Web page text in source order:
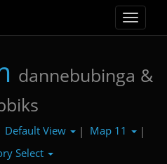
Toggle
dannebubinga &
Default View | Map 11
|
Select